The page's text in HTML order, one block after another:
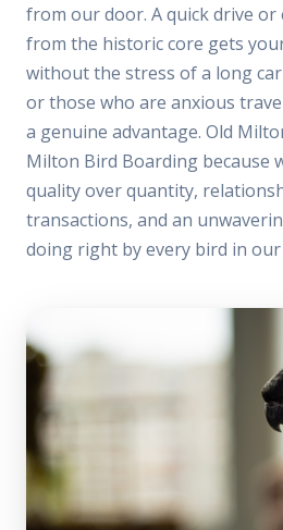
from our door. A quick drive or
from the historic core gets
without the stress of a long
or those who are anxious
a genuine advantage. Old
Milton Bird Boarding because
quality over quantity,
transactions, and an
doing right by every bird in our